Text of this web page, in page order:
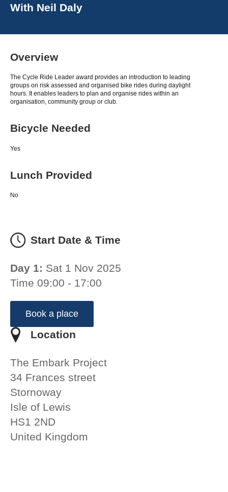
With Neil Daly
Overview
The Cycle Ride Leader award provides an introduction to leading
groups on risk assessed and organised bike rides during daylight
hours. It enables leaders to plan and organise rides within an
organisation, community group or club.
Bicycle Needed
Yes
Lunch Provided
No
Start Date & Time
Day 1: Sat 1 Nov 2025
Time 09:00 - 17:00
Book a place
Location
The Embark Project
34 Frances street
Stornoway
Isle of Lewis
HS1 2ND
United Kingdom